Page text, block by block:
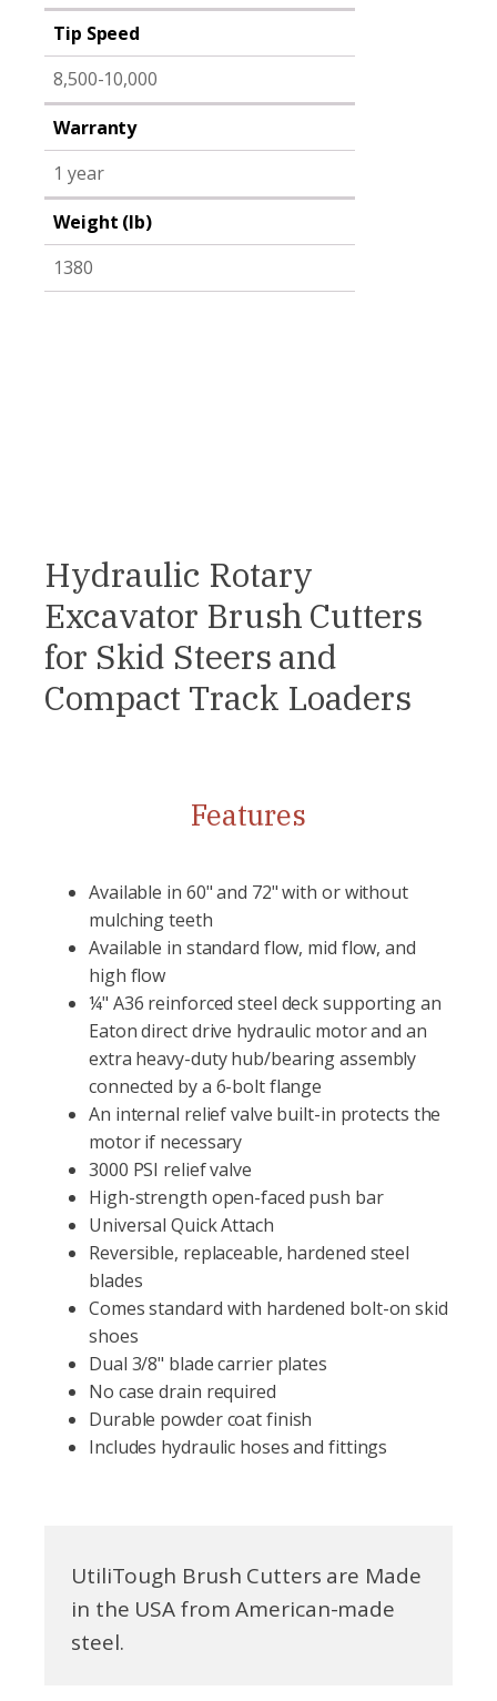
Tip Speed
8,500-10,000
Warranty
1 year
Weight (lb)
1380
Hydraulic Rotary
Excavator Brush Cutters
for Skid Steers and
Compact Track Loaders
Features
Available in 60" and 72" with or without
mulching teeth
Available in standard flow, mid flow, and
high flow
¼" A36 reinforced steel deck supporting an
Eaton direct drive hydraulic motor and an
extra heavy-duty hub/bearing assembly
connected by a 6-bolt flange
An internal relief valve built-in protects the
motor if necessary
3000 PSI relief valve
High-strength open-faced push bar
Universal Quick Attach
Reversible, replaceable, hardened steel
blades
Comes standard with hardened bolt-on skid
shoes
Dual 3/8" blade carrier plates
No case drain required
Durable powder coat finish
Includes hydraulic hoses and fittings
UtiliTough Brush Cutters are Made
in the USA from American-made
steel.